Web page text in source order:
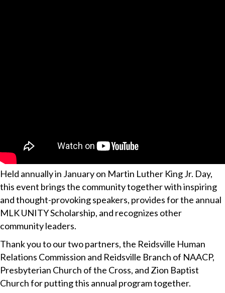
Held annually in January on Martin Luther King Jr. Day,
this event brings the community together with inspiring
and thought-provoking speakers, provides for the annual
MLK UNITY Scholarship, and recognizes other
community leaders.
Thank you to our two partners, the Reidsville Human
Relations Commission and Reidsville Branch of NAACP,
Presbyterian Church of the Cross, and Zion Baptist
Church for putting this annual program together.